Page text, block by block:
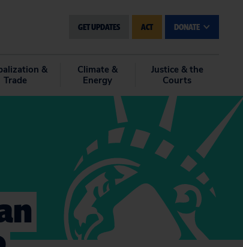
GET UPDATES ACT DONATE
&
Trade
Climate &
Energy
Justice & the
Courts